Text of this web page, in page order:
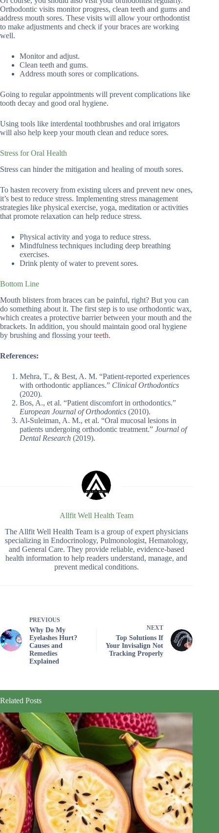
Orthodontic visits monitor progress, clean teeth and gums and
address mouth sores. These visits will allow your orthodontist
to make adjustments and check if your braces are working
well.
Monitor and adjust.
Clean teeth and gums.
Address mouth sores or complications.
Going to regular appointments will prevent complications like
tooth decay and good oral hygiene.
Using tools like interdental toothbrushes and oral irrigators
will also help keep your mouth clean and reduce sores.
Stress for Oral Health
Stress can hinder the mitigation and healing of mouth sores.
To hasten recovery from existing ulcers and prevent new ones,
it’s best to reduce stress. Implementing stress management
strategies like physical exercise, yoga, meditation or activities
that promote relaxation can help reduce stress.
Physical activity and yoga to reduce stress.
Mindfulness techniques including deep breathing
exercises.
Drink plenty of water to prevent sores.
Bottom Line
Mouth blisters from braces can be painful, right? But you can
do something about it. The first step is to use orthodontic wax,
which creates a protective barrier between your mouth and the
brackets. In addition, you should maintain good oral hygiene
by brushing and flossing yourteeth.
References:
Mehra, T., & Best, A. M. “Patient-reported experiences
with orthodontic appliances.” Clinical Orthodontics
(2020).
Bos, A., et al. “Patient discomfort in orthodontics.”
European Journal of Orthodontics (2010).
Al-Suleiman, A. M., et al. “Oral mucosal lesions in
patients undergoing orthodontic treatment.” Journal of
Dental Research (2019).
Allfit Well Health Team
The Allfit Well Health Team is a group of expert physicians
specializing in Endocrinology, Pulmonologist, Hematology,
and General Care. They provide reliable, evidence-based
health information to help readers understand, manage, and
prevent medical conditions.
PREVIOUS
Why Do My
Eyelashes Hurt?
Causes and
Remedies
Explained
NEXT
Top Solutions If
Your Invisalign Not
Tracking Properly
Related Posts